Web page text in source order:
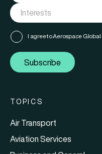
I agree to Aerospace Global
Subscribe
TOPICS
Air Transport
Aviation Services